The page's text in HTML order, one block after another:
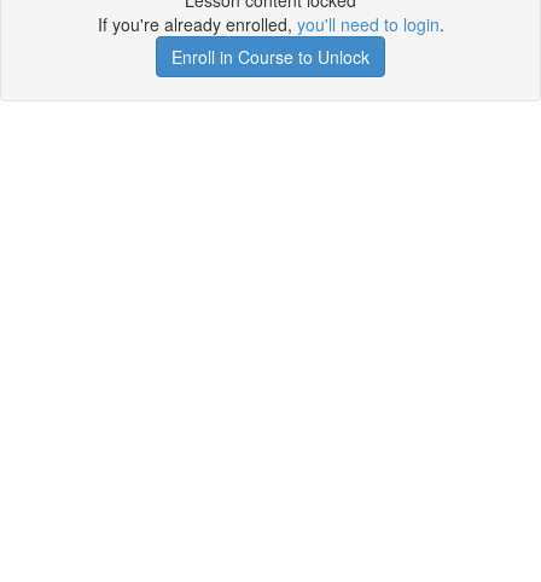
If you're already enrolled, you'll need to login.
Enroll in Course to Unlock